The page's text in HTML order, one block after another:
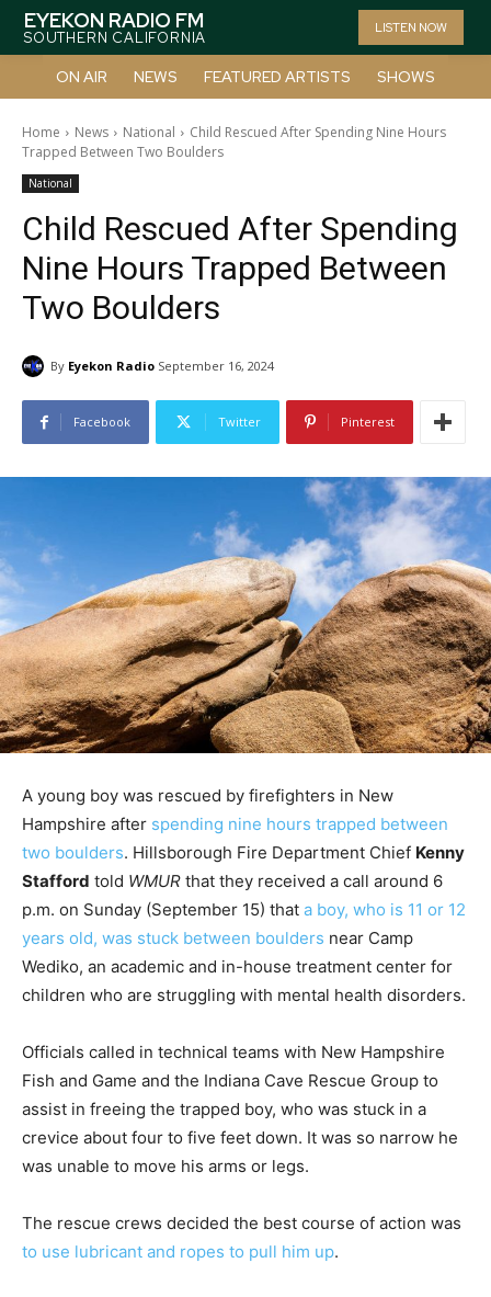
EYEKON RADIO FM
SOUTHERN CALIFORNIA
LISTEN NOW
ON AIR NEWS FEATURED ARTISTS SHOWS
Home News National
Child Rescued After Spending Nine Hours
Trapped Between Two Boulders
National
Child Rescued After Spending
Nine Hours Trapped Between
Two Boulders
By Eyekon Radio September 16, 2024
Facebook Twitter Pinterest
A young boy was rescued by firefighters in New
Hampshire after spending nine hours trapped between
two boulders. Hillsborough Fire Department Chief Kenny
Stafford told WMUR that they received a call around 6
p.m. on Sunday (September 15) that a boy, who is 11 or 12
years old, was stuck between boulders near Camp
Wediko, an academic and in-house treatment center for
children who are struggling with mental health disorders.
Officials called in technical teams with New Hampshire
Fish and Game and the Indiana Cave Rescue Group to
assist in freeing the trapped boy, who was stuck in a
crevice about four to five feet down. It was so narrow he
was unable to move his arms or legs.
The rescue crews decided the best course of action was
to use lubricant and ropes to pull him up.